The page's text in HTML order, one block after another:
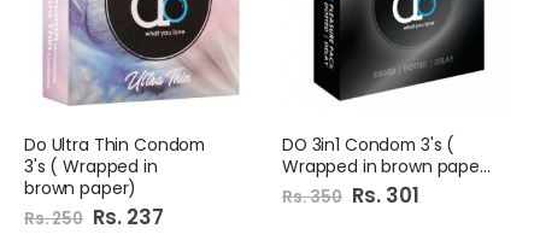
Do Ultra Thin Condom
3's ( Wrapped in
brown paper)
Rs. 250 Special
Price
Rs. 237
DO 3in1 Condom 3's (
Wrapped in brown paper)
Rs. 350 Special
Price
Rs. 301